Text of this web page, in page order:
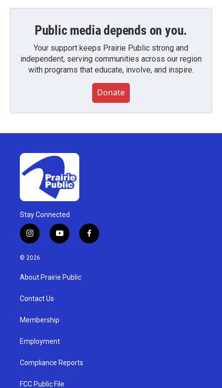
Public media depends on you.
Your support keeps Prairie Public strong and
independent, serving communities across our region
with programs that educate, involve, and inspire.
Donate
Stay Connected
i
n
s
g
a
y
o
u
b
f
a
© 2026
About Prairie Public
Contact Us
Membership
Employment
Compliance Reports
FCC Public File